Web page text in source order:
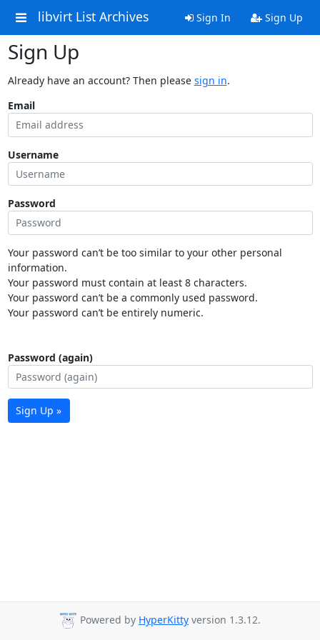
libvirt List Archives Sign In Sign Up
Sign Up
Already have an account? Then please sign in.
Email
Username
Password
Your password can’t be too similar to your other personal
information.
Your password must contain at least 8 characters.
Your password can’t be a commonly used password.
Your password can’t be entirely numeric.
Password (again)
Sign Up »
Powered by HyperKitty version 1.3.12.